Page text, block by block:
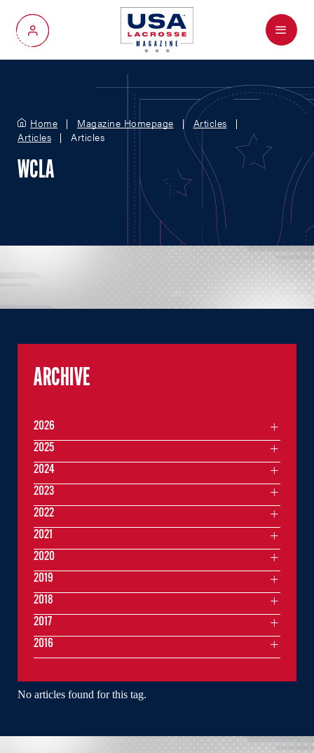
My Account
Menu
Home Magazine Homepage
Articles
Articles
Articles
WCLA
No articles found for this tag.
ARCHIVE
2026
2025
2024
2023
2022
2021
2020
2019
2018
2017
2016